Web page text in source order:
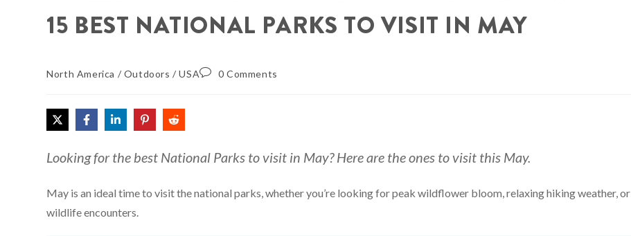
15 BEST NATIONAL PARKS TO VISIT IN MAY
North America / Outdoors /USA 0 Comments
Looking for the best National Parks to visit in May? Here are the ones to visit this May.
May is an ideal time to visit the national parks, whether you’re looking for peak wildflower bloom, relaxing hiking weather, or
wildlife encounters.